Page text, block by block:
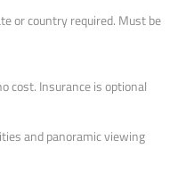
or country required. Must be
cost. Insurance is optional
and panoramic viewing